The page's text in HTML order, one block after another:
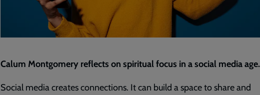
Calum Montgomery reflects on spiritual focus in a social media age.
Social media creates connections. It can build a space to share and